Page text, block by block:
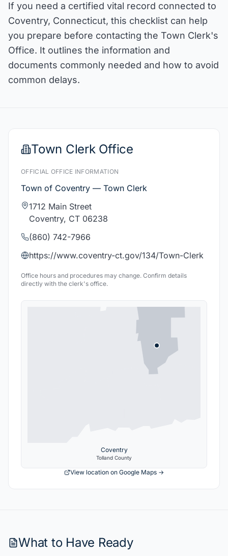
If you need a certified vital record connected to
Coventry, Connecticut, this checklist can help
you prepare before contacting the Town Clerk's
Office. It outlines the information and
documents commonly needed and how to avoid
common delays.
Town Clerk Office
OFFICIAL OFFICE INFORMATION
Town of Coventry — Town Clerk
1712 Main Street
Coventry, CT 06238
(860) 742-7966
https://www.coventry-ct.gov/134/Town-Clerk
Office hours and procedures may change. Confirm details
directly with the clerk's office.
Coventry
Tolland County
View location on Google Maps →
What to Have Ready